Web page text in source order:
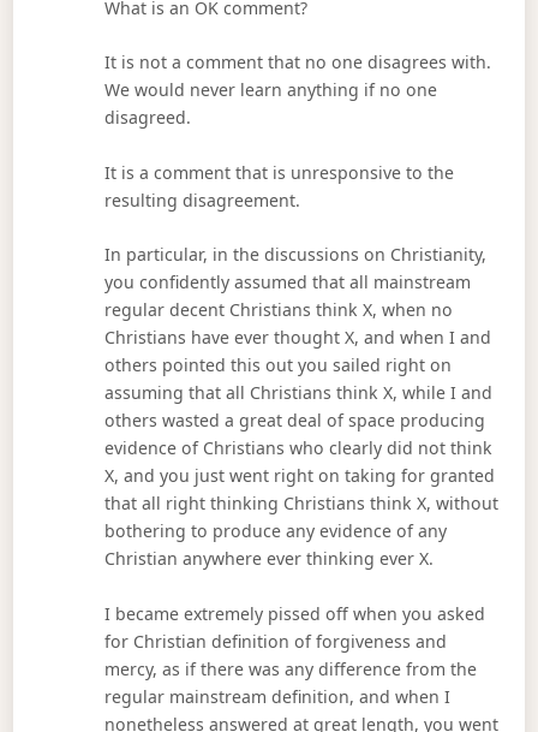
What is an OK comment?
It is not a comment that no one disagrees with.
We would never learn anything if no one
disagreed.
It is a comment that is unresponsive to the
resulting disagreement.
In particular, in the discussions on Christianity,
you confidently assumed that all mainstream
regular decent Christians think X, when no
Christians have ever thought X, and when I and
others pointed this out you sailed right on
assuming that all Christians think X, while I and
others wasted a great deal of space producing
evidence of Christians who clearly did not think
X, and you just went right on taking for granted
that all right thinking Christians think X, without
bothering to produce any evidence of any
Christian anywhere ever thinking ever X.
I became extremely pissed off when you asked
for Christian definition of forgiveness and
mercy, as if there was any difference from the
regular mainstream definition, and when I
nonetheless answered at great length, you went